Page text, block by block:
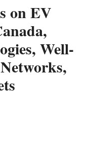
on EV
Well-